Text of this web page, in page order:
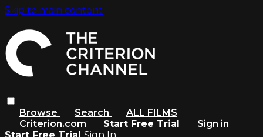
Skip to main content
Browse Search
ALL FILMS
Criterion.com
Start Free Trial
Sign in